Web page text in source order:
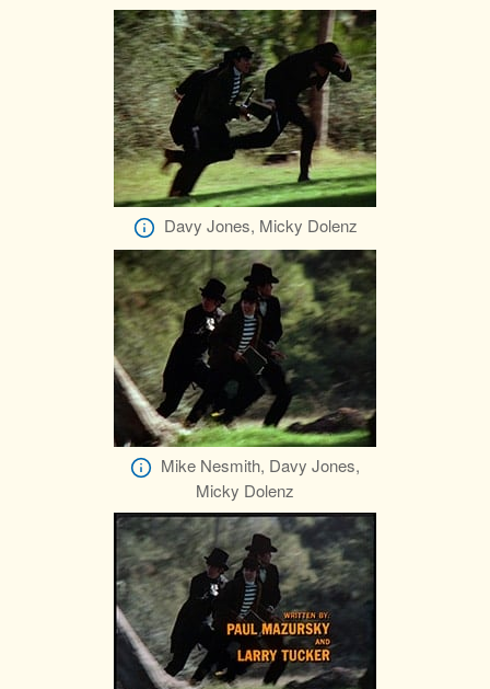
Davy Jones, Micky Dolenz
Mike Nesmith, Davy Jones,
Micky Dolenz